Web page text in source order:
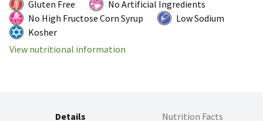
Gluten Free
No Artificial Ingredients
No High Fructose Corn Syrup
Low Sodium
Kosher
View nutritional information
Details Nutrition Facts